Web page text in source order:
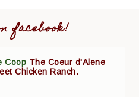
facebook!
Coop The Coeur d'Alene
Chicken Ranch.